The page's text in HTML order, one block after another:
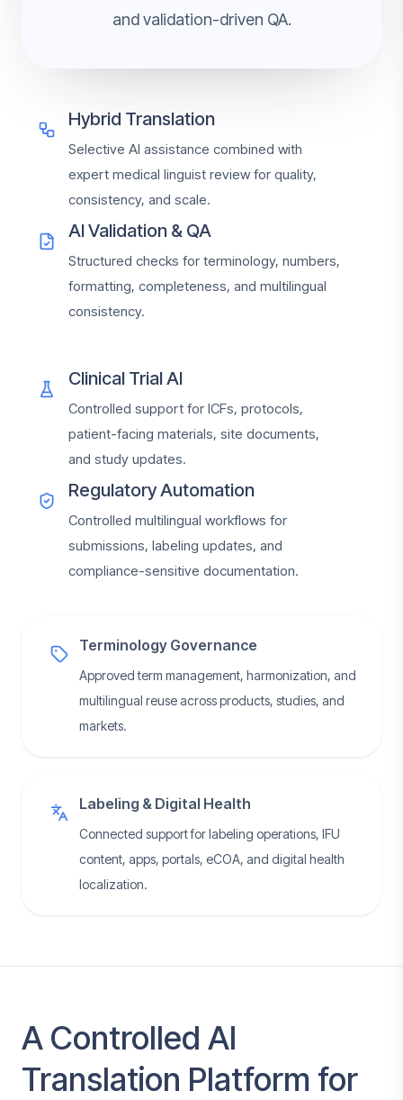
Hybrid Translation
Selective AI assistance combined with
expert medical linguist review for quality,
consistency, and scale.
AI Validation & QA
Structured checks for terminology, numbers,
formatting, completeness, and multilingual
consistency.
and validation-driven QA.
Clinical Trial AI
Controlled support for ICFs, protocols,
patient-facing materials, site documents,
and study updates.
Regulatory Automation
Controlled multilingual workflows for
submissions, labeling updates, and
compliance-sensitive documentation.
Terminology Governance
Approved term management, harmonization, and
multilingual reuse across products, studies, and
markets.
Labeling & Digital Health
Connected support for labeling operations, IFU
content, apps, portals, eCOA, and digital health
localization.
A Controlled AI
Translation Platform for